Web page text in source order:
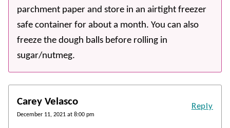
parchment paper and store in an airtight freezer
safe container for about a month. You can also
freeze the dough balls before rolling in
sugar/nutmeg.
Carey Velasco
December 11, 2021 at 8:00 pm
Reply